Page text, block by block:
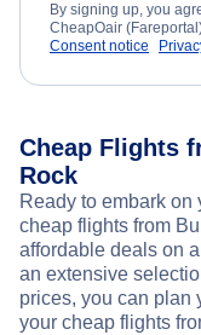
By signing up, you
CheapOair
Consent notice
Cheap Flights
Rock
Ready to embark on
cheap flights from
affordable deals on
an extensive
prices, you can plan
your cheap flights